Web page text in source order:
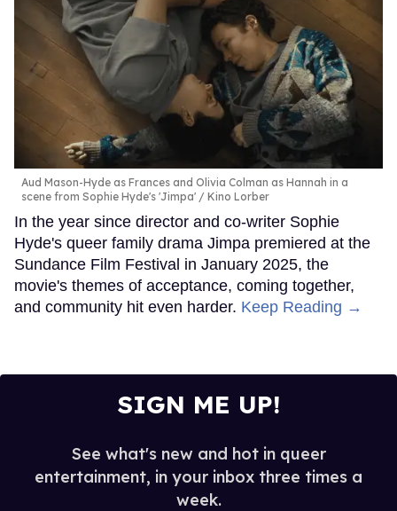
Aud Mason-Hyde as Frances and Olivia Colman as Hannah in a
scene from Sophie Hyde's 'Jimpa'
Kino Lorber
In the year since director and co-writer Sophie
Hyde's queer family drama Jimpa premiered at the
Sundance Film Festival in January 2025, the
movie's themes of acceptance, coming together,
and community hit even harder. Keep Reading →
SIGN ME UP!
See what's new and hot in queer
entertainment, in your inbox three times a
week.